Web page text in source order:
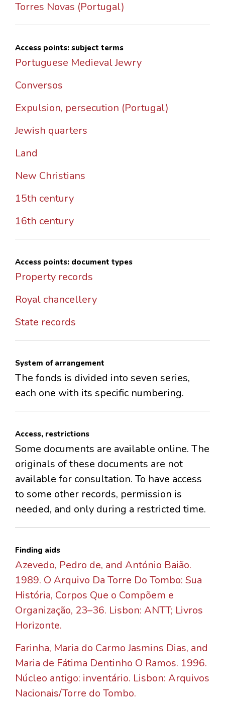
Torres Novas (Portugal)
Access points: subject terms
Portuguese Medieval Jewry
Conversos
Expulsion, persecution (Portugal)
Jewish quarters
Land
New Christians
15th century
16th century
Access points: document types
Property records
Royal chancellery
State records
System of arrangement
The fonds is divided into seven series,
each one with its specific numbering.
Access, restrictions
Some documents are available online. The
originals of these documents are not
available for consultation. To have access
to some other records, permission is
needed, and only during a restricted time.
Finding aids
Azevedo, Pedro de, and António Baião.
1989. O Arquivo Da Torre Do Tombo: Sua
História, Corpos Que o Compõem e
Organização, 23–36. Lisbon: ANTT; Livros
Horizonte.
Farinha, Maria do Carmo Jasmins Dias, and
Maria de Fátima Dentinho O Ramos. 1996.
Núcleo antigo: inventário. Lisbon: Arquivos
Nacionais/Torre do Tombo.